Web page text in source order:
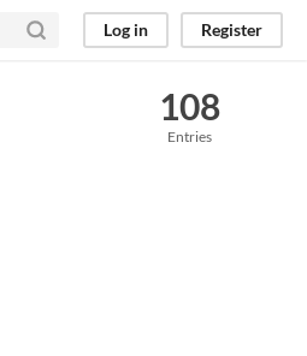
Log in Register
108
Entries